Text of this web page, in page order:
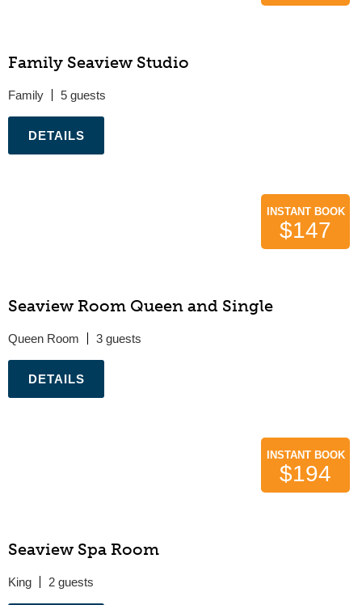
Family Seaview Studio
Family 5
Seaview Room Queen and Single
Queen Room 3
INSTANT BOOK
$147
Seaview Spa Room
King 2
INSTANT BOOK
$194